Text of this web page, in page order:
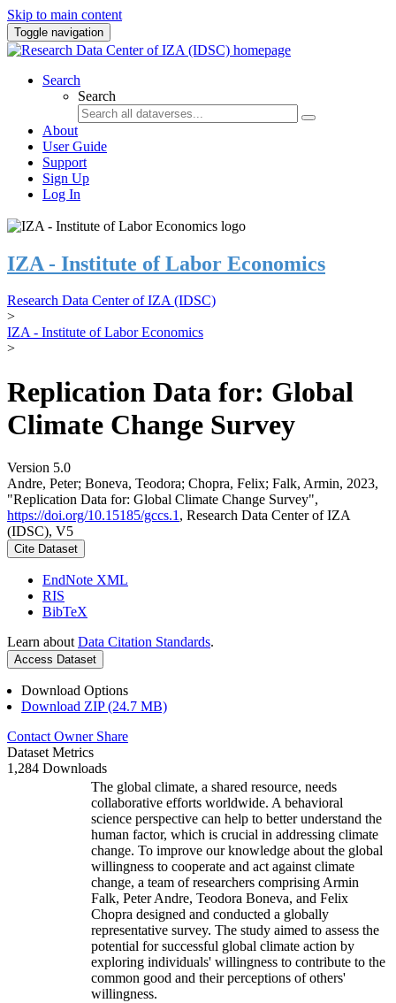
Skip to main content
Toggle navigation
Search
Search
About
User Guide
Support
Sign Up
Log In
IZA - Institute of Labor Economics
Research Data Center of IZA (IDSC)
>
IZA - Institute of Labor Economics
>
Replication Data for: Global
Climate Change Survey
Version 5.0
Andre, Peter; Boneva, Teodora; Chopra, Felix; Falk, Armin, 2023,
"Replication Data for: Global Climate Change Survey",
https://doi.org/10.15185/gccs.1 , Research Data Center of IZA
(IDSC), V5
Cite Dataset
EndNote XML
RIS
BibTeX
Learn about Data Citation Standards.
Access Dataset
Download Options
Download ZIP (24.7 MB)
Contact Owner Share
Dataset Metrics
1,284 Downloads
The global climate, a shared resource, needs
collaborative efforts worldwide. A behavioral
science perspective can help to better understand the
human factor, which is crucial in addressing climate
change. To improve our knowledge about the global
willingness to cooperate and act against climate
change, a team of researchers comprising Armin
Falk, Peter Andre, Teodora Boneva, and Felix
Chopra designed and conducted a globally
representative survey. The study aimed to assess the
potential for successful global climate action by
exploring individuals' willingness to contribute to the
common good and their perceptions of others'
willingness.